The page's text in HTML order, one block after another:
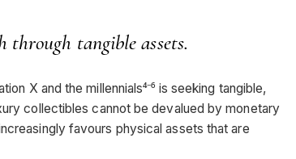
through tangible assets.
X and the millennials⁴⁻⁶ is seeking tangible,
collectibles cannot be devalued by monetary
favours physical assets that are